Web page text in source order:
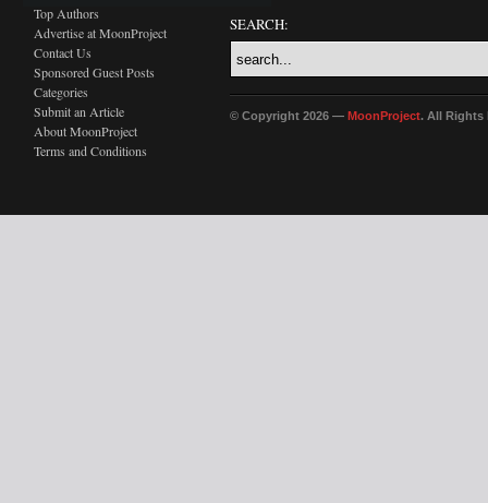
Top Authors
Advertise at MoonProject
Contact Us
Sponsored Guest Posts
Categories
Submit an Article
About MoonProject
Terms and Conditions
SEARCH:
© Copyright 2026 — MoonProject. All Rights